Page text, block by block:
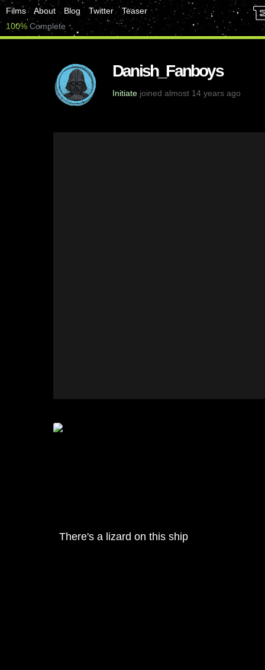
Films About Blog Twitter
Teaser
100% Complete
Danish_Fanboys
Initiate joined almost 14 years ago
There's a lizard on this ship